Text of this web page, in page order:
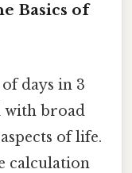
Basics of
days in 3
with broad
of life.
calculation